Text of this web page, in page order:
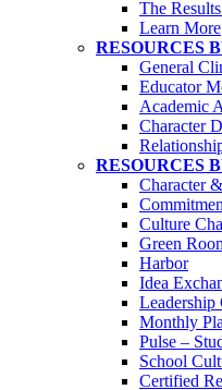
The
Learn More
RESOURCES
General
Educator
Academic
Character
RESOURCES
Character
Culture
Green
Harbor
Idea
Monthly
Pulse –
School
Certified